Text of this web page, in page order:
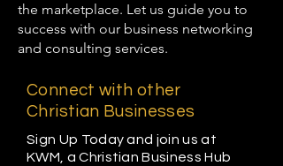
the marketplace. Let us guide you to
success with our business networking
and consulting services.
Connect with other
Christian Businesses
Sign Up Today and join us at
KWM, a Christian Business Hub